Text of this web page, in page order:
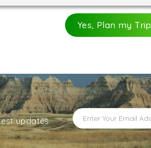
Yes, Plan my Trip
updates